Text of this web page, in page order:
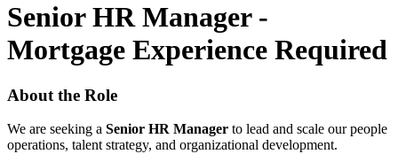
Senior HR Manager -
Mortgage Experience Required
About the Role
We are seeking a Senior HR Manager to lead and scale our people
operations, talent strategy, and organizational development.